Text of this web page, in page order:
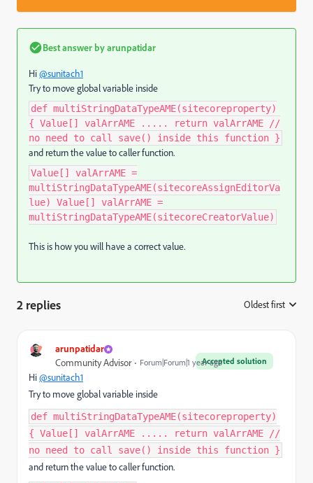
Best answer byarunpatidar
Hi@sunitach1
Try to move global variable inside
def multiStringDataTypeAME(sitecoreproperty)
{ Value[] valArrAME ..... return valArrAME //
no need to call save() inside this function }
and return the value to caller function.
Value[] valArrAME =
multiStringDataTypeAME(sitecoreAssignEditorVa
lue) Value[] valArrAME =
multiStringDataTypeAME(sitecoreCreatorValue)
This is how you will have a correct value.
2 replies Oldest first
arunpatidar
Accepted solution
Community Advisor Forum|Forum|1 year ago
Hi@sunitach1
Try to move global variable inside
def multiStringDataTypeAME(sitecoreproperty)
{ Value[] valArrAME ..... return valArrAME //
no need to call save() inside this function }
and return the value to caller function.